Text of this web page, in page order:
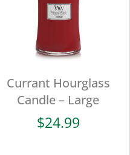
Currant Hourglass
Candle – Large
$24.99